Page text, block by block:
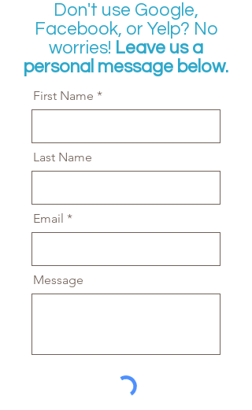
Don't use Google,
Facebook, or Yelp? No
worries! Leave us a
personal message below.
First Name
Last Name
Email
Message